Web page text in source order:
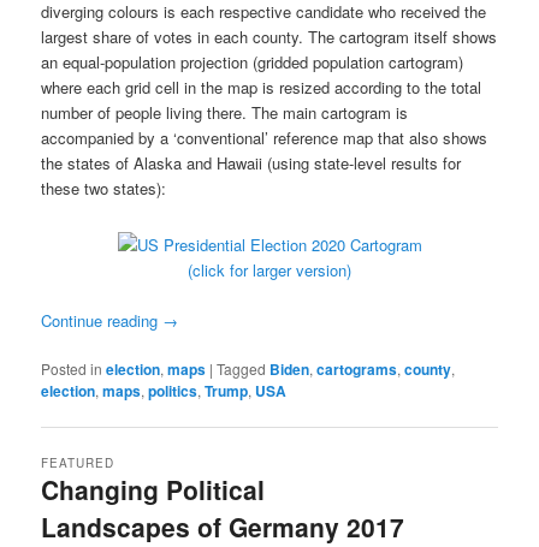
diverging colours is each respective candidate who received the
largest share of votes in each county. The cartogram itself shows
an equal-population projection (gridded population cartogram)
where each grid cell in the map is resized according to the total
number of people living there. The main cartogram is
accompanied by a ‘conventional’ reference map that also shows
the states of Alaska and Hawaii (using state-level results for
these two states):
(click for larger version)
Continue reading →
Posted in election,maps |Tagged Biden,cartograms,county,
election,maps,politics,Trump, USA
Changing Political
Landscapes of Germany 2017
FEATURED